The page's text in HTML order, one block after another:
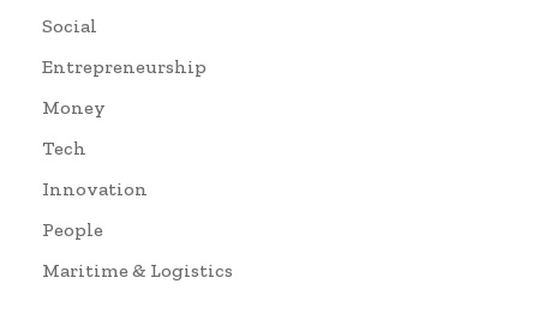
Social
Entrepreneurship
Money
Tech
Innovation
People
Maritime & Logistics